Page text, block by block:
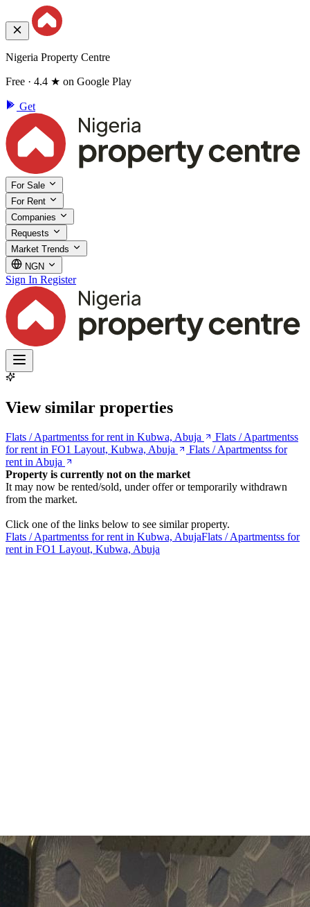
Nigeria Property Centre
Free · 4.4 ★ on Google Play
Get
For Sale
For Rent
Companies
Requests
Market Trends
NGN
Sign In Register
View similar properties
Flats / Apartmentss for rent in Kubwa, Abuja
Flats / Apartmentss
for rent in FO1 Layout, Kubwa, Abuja
Flats / Apartmentss for
rent in Abuja
Property is currently not on the market
It may now be rented/sold, under offer or temporarily withdrawn
from the market.
Click one of the links below to see similar property.
Flats / Apartmentss for rent in Kubwa, AbujaFlats / Apartmentss for
rent in FO1 Layout, Kubwa, Abuja